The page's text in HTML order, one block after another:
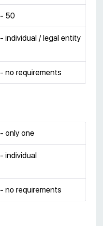
- 50
- individual / legal entity
- no requirements
- only one
- individual
- no requirements